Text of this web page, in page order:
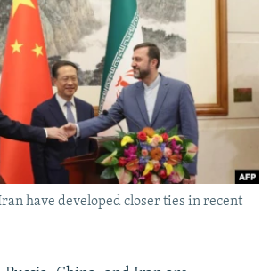
JOZWIAK
have developed closer ties in recent